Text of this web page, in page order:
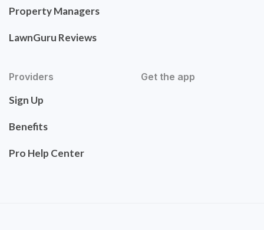
Property Managers
LawnGuru Reviews
Providers
Sign Up
Benefits
Pro Help Center
Get the app